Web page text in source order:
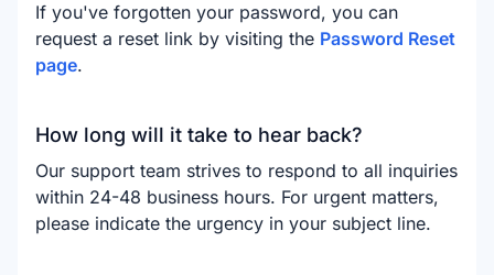
If you've forgotten your password, you can
request a reset link by visiting the Password Reset
page.
How long will it take to hear back?
Our support team strives to respond to all inquiries
within 24-48 business hours. For urgent matters,
please indicate the urgency in your subject line.